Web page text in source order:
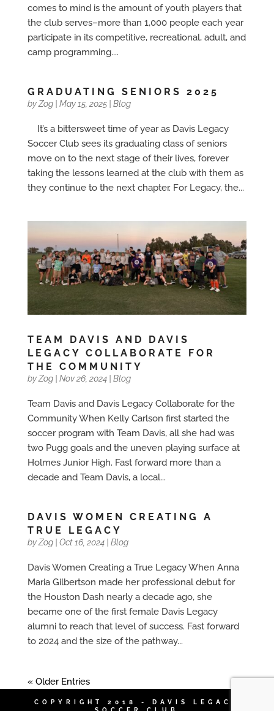
comes to mind is the amount of youth players that
the club serves–more than 1,000 people each year
participate in its competitive, recreational, adult, and
camp programming....
GRADUATING SENIORS 2025
byZog| May 15, 2025| Blog
It’s a bittersweet time of year as Davis Legacy
Soccer Club sees its graduating class of seniors
move on to the next stage of their lives, forever
taking the lessons learned at the club with them as
they continue to the next chapter. For Legacy, the...
TEAM DAVIS AND DAVIS
LEGACY COLLABORATE FOR
THE COMMUNITY
byZog| Nov 26, 2024| Blog
Team Davis and Davis Legacy Collaborate for the
Community When Kelly Carlson first started the
soccer program with Team Davis, all she had was
two Pugg goals and the uneven playing surface at
Holmes Junior High. Fast forward more than a
decade and Team Davis, a local...
DAVIS WOMEN CREATING A
TRUE LEGACY
byZog| Oct 16, 2024| Blog
Davis Women Creating a True Legacy When Anna
Maria Gilbertson made her professional debut for
the Houston Dash nearly a decade ago, she
became one of the first female Davis Legacy
alumni to reach that level of success. Fast forward
to 2024 and the size of the pathway...
« Older Entries
COPYRIGHT 2018 - DAVIS LEGACY